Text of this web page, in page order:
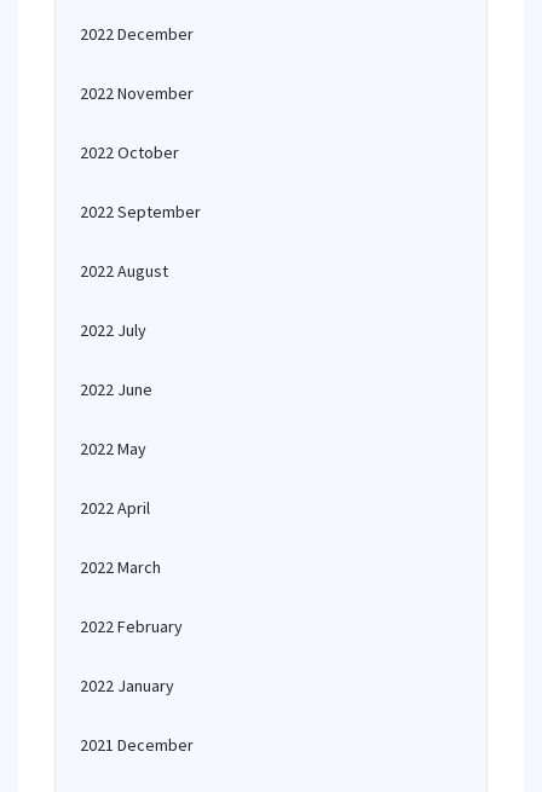
2022 December
2022 November
2022 October
2022 September
2022 August
2022 July
2022 June
2022 May
2022 April
2022 March
2022 February
2022 January
2021 December